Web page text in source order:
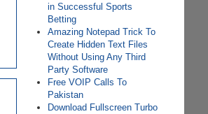
in Successful Sports
Betting
Amazing Notepad Trick To
Create Hidden Text Files
Without Using Any Third
Party Software
Free VOIP Calls To
Pakistan
Download Fullscreen Turbo